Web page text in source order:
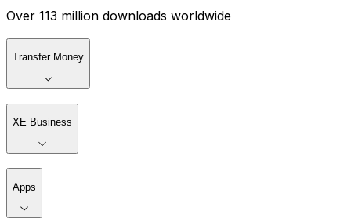
Over 113 million downloads worldwide
Transfer Money
XE Business
Apps